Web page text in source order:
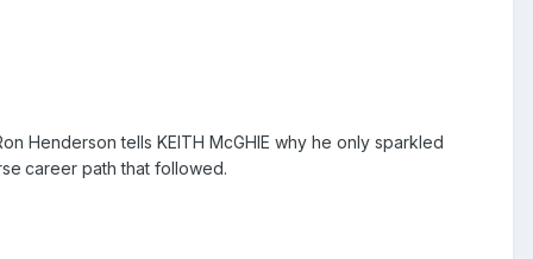
Henderson tells KEITH McGHIE why he only sparkled
career path that followed.